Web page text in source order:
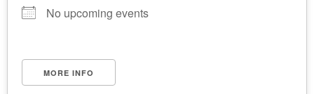
No upcoming events
MORE INFO